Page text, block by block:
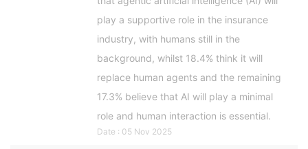
play a supportive role in the insurance
industry, with humans still in the
background, whilst 18.4% think it will
replace human agents and the remaining
17.3% believe that AI will play a minimal
role and human interaction is essential.
Date : 05 Nov 2025